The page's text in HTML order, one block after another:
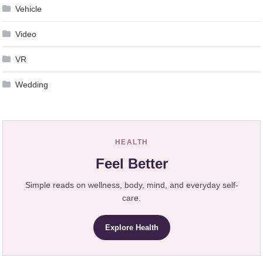
Vehicle
Video
VR
Wedding
HEALTH
Feel Better
Simple reads on wellness, body, mind, and everyday self-
care.
Explore Health